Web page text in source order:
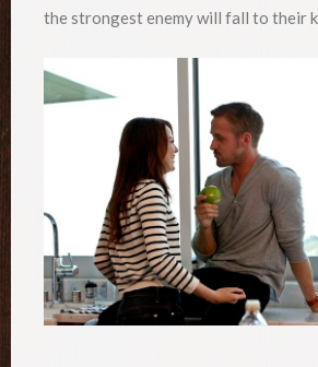
the strongest enemy will fall to their